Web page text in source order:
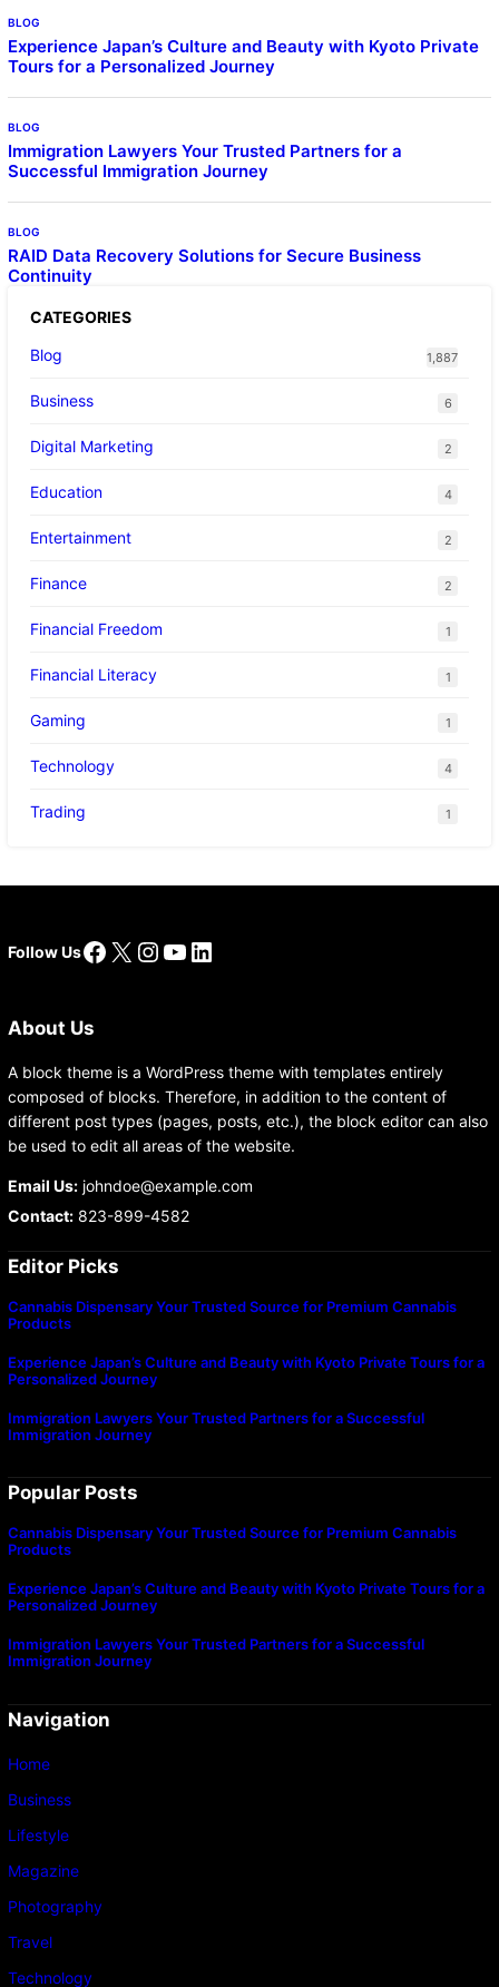
BLOG
Experience Japan’s Culture and Beauty with Kyoto Private
Tours for a Personalized Journey
BLOG
Immigration Lawyers Your Trusted Partners for a
Successful Immigration Journey
BLOG
RAID Data Recovery Solutions for Secure Business
Continuity
CATEGORIES
Blog
1,887
Business 6
Digital Marketing 2
Education 4
Entertainment 2
Finance 2
Financial Freedom 1
Financial Literacy 1
Gaming 1
Technology 4
Trading 1
Follow UsFacebook
X Instagram
YouTube
LinkedIn
About Us
A block theme is a WordPress theme with templates entirely
composed of blocks. Therefore, in addition to the content of
different post types (pages, posts, etc.), the block editor can also
be used to edit all areas of the website.
Email Us:johndoe@example.com
Contact:823-899-4582
Editor Picks
Cannabis Dispensary Your Trusted Source for Premium Cannabis
Products
Experience Japan’s Culture and Beauty with Kyoto Private Tours for a
Personalized Journey
Immigration Lawyers Your Trusted Partners for a Successful
Immigration Journey
Popular Posts
Cannabis Dispensary Your Trusted Source for Premium Cannabis
Products
Experience Japan’s Culture and Beauty with Kyoto Private Tours for a
Personalized Journey
Immigration Lawyers Your Trusted Partners for a Successful
Immigration Journey
Navigation
Home
Business
Lifestyle
Magazine
Photography
Travel
Technology